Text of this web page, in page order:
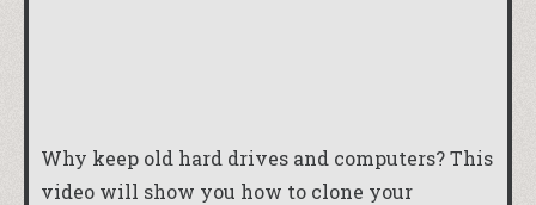
Why keep old hard drives and computers? This
video will show you how to clone your